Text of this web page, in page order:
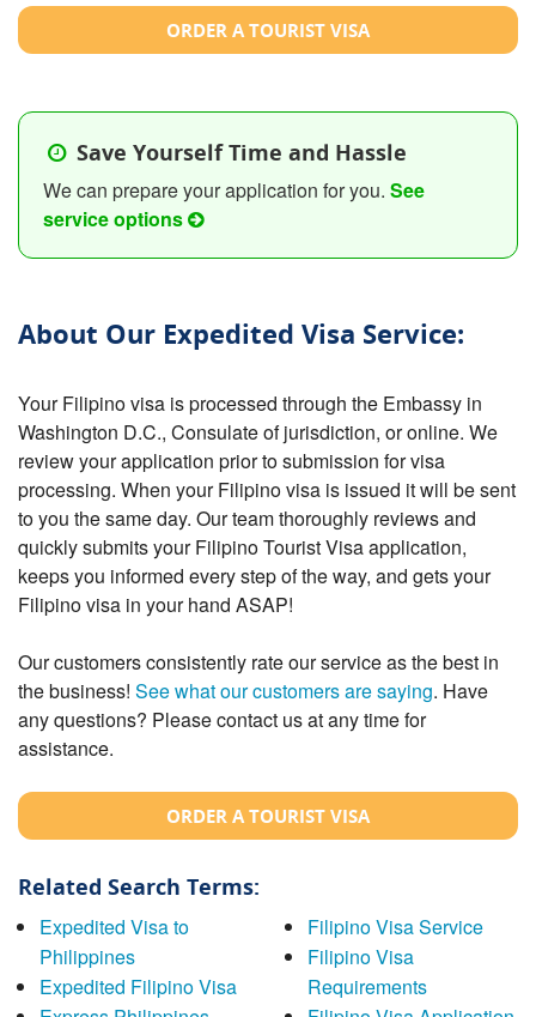
ORDER A TOURIST VISA
Save Yourself Time and Hassle
We can prepare your application for you. See
service options
About Our Expedited Visa Service:
Your Filipino visa is processed through the Embassy in
Washington D.C., Consulate of jurisdiction, or online. We
review your application prior to submission for visa
processing. When your Filipino visa is issued it will be sent
to you the same day. Our team thoroughly reviews and
quickly submits your Filipino Tourist Visa application,
keeps you informed every step of the way, and gets your
Filipino visa in your hand ASAP!
Our customers consistently rate our service as the best in
the business! See what our customers are saying. Have
any questions? Please contact us at any time for
assistance.
ORDER A TOURIST VISA
Related Search Terms:
Expedited Visa to
Philippines
Expedited Filipino Visa
Filipino Visa Service
Filipino Visa
Requirements